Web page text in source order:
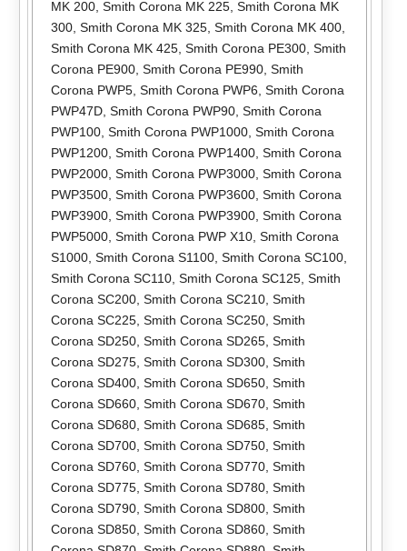
MK 200, Smith Corona MK 225, Smith Corona MK
300, Smith Corona MK 325, Smith Corona MK 400,
Smith Corona MK 425, Smith Corona PE300, Smith
Corona PE900, Smith Corona PE990, Smith
Corona PWP5, Smith Corona PWP6 Smith Corona
PWP47D, Smith Corona PWP90, Smith Corona
PWP100, Smith Corona PWP1000, Smith Corona
PWP1200, Smith Corona PWP1400, Smith Corona
PWP2000, Smith Corona PWP3000, Smith Corona
PWP3500, Smith Corona PWP3600, Smith Corona
PWP3900, Smith Corona PWP3900, Smith Corona
PWP5000, Smith Corona PWP X10, Smith Corona
S1000, Smith Corona S1100, Smith Corona SC100,
Smith Corona SC110, Smith Corona SC125, Smith
Corona SC200, Smith Corona SC210, Smith
Corona SC225, Smith Corona SC250, Smith
Corona SD250, Smith Corona SD265, Smith
Corona SD275, Smith Corona SD300, Smith
Corona SD400, Smith Corona SD650, Smith
Corona SD660, Smith Corona SD670, Smith
Corona SD680, Smith Corona SD685, Smith
Corona SD700, Smith Corona SD750, Smith
Corona SD760, Smith Corona SD770, Smith
Corona SD775, Smith Corona SD780, Smith
Corona SD790, Smith Corona SD800, Smith
Corona SD850, Smith Corona SD860, Smith